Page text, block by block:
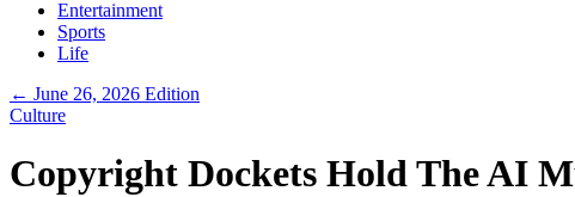
Entertainment
Sports
Life
← June 26, 2026 Edition
Culture
Copyright Dockets Hold The AI